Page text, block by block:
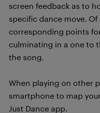
screen feedback as to
specific dance move. Of
corresponding points
culminating in a one to
the song.
When playing on other
smartphone to map
Just Dance app.